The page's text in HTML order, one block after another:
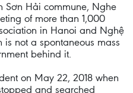
Sơn Hải commune, Nghe
of more than 1,000
in Hanoi and Nghệ
is not a spontaneous mass
behind it.
on May 22, 2018 when
and searched